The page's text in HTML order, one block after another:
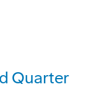
Quarter